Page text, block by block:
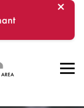
×
AREA